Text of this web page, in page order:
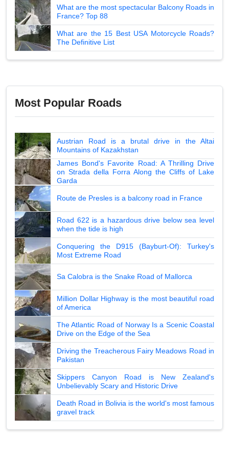
What are the most spectacular Balcony Roads in
France? Top 88
What are the 15 Best USA Motorcycle Roads?
The Definitive List
Most Popular Roads
Austrian Road is a brutal drive in the Altai
Mountains of Kazakhstan
James Bond's Favorite Road: A Thrilling Drive
on Strada della Forra Along the Cliffs of Lake
Garda
Route de Presles is a balcony road in France
Road 622 is a hazardous drive below sea level
when the tide is high
Conquering the D915 (Bayburt-Of): Turkey's
Most Extreme Road
Sa Calobra is the Snake Road of Mallorca
Million Dollar Highway is the most beautiful road
of America
The Atlantic Road of Norway Is a Scenic Coastal
Drive on the Edge of the Sea
Driving the Treacherous Fairy Meadows Road in
Pakistan
Skippers Canyon Road is New Zealand's
Unbelievably Scary and Historic Drive
Death Road in Bolivia is the world's most famous
gravel track